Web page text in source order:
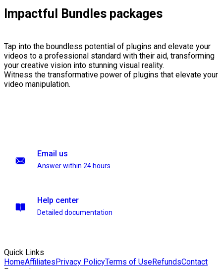
Impactful Bundles packages
Tap into the boundless potential of plugins and elevate your
videos to a professional standard with their aid, transforming
your creative vision into stunning visual reality.
Witness the transformative power of plugins that elevate your
video manipulation.
Email us
Answer within 24 hours
Help center
Detailed documentation
Quick Links
HomeAffiliatesPrivacy PolicyTerms of UseRefundsContact